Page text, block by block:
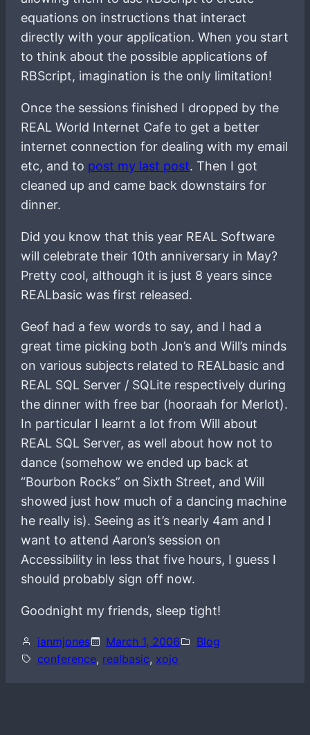
equations on instructions that interact
directly with your application. When you start
to think about the possible applications of
RBScript, imagination is the only limitation!
Once the sessions finished I dropped by the
REAL World Internet Cafe to get a better
internet connection for dealing with my email
etc, and to post my last post. Then I got
cleaned up and came back downstairs for
dinner.
Did you know that this year REAL Software
will celebrate their 10th anniversary in May?
Pretty cool, although it is just 8 years since
REALbasic was first released.
Geof had a few words to say, and I had a
great time picking both Jon’s and Will’s minds
on various subjects related to REALbasic and
REAL SQL Server / SQLite respectively during
the dinner with free bar (hooraah for Merlot).
In particular I learnt a lot from Will about
REAL SQL Server, as well about how not to
dance (somehow we ended up back at
“Bourbon Rocks” on Sixth Street, and Will
showed just how much of a dancing machine
he really is). Seeing as it’s nearly 4am and I
want to attend Aaron’s session on
Accessibility in less that five hours, I guess I
should probably sign off now.
Goodnight my friends, sleep tight!
ianmjones March 1, 2006
Blog
conference, realbasic, xojo